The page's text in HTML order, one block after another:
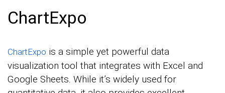
ChartExpo
ChartExpo is a simple yet powerful data
visualization tool that integrates with Excel and
Google Sheets. While it’s widely used for